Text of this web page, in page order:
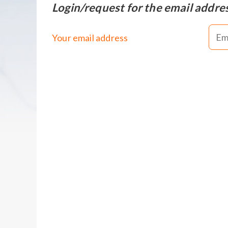
Login/request for the email
Your email address